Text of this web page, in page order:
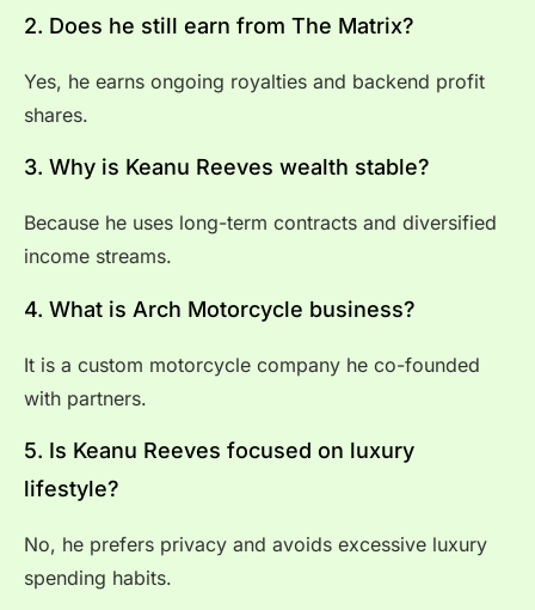
2. Does he still earn from The Matrix?
Yes, he earns ongoing royalties and backend profit
shares.
3. Why is Keanu Reeves wealth stable?
Because he uses long-term contracts and diversified
income streams.
4. What is Arch Motorcycle business?
It is a custom motorcycle company he co-founded
with partners.
5. Is Keanu Reeves focused on luxury
lifestyle?
No, he prefers privacy and avoids excessive luxury
spending habits.